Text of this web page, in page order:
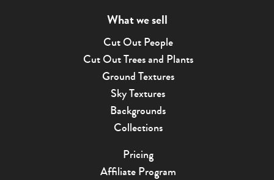
What we sell
Cut Out People
Cut Out Trees and Plants
Ground Textures
Sky Textures
Backgrounds
Collections
Pricing
Affiliate Program